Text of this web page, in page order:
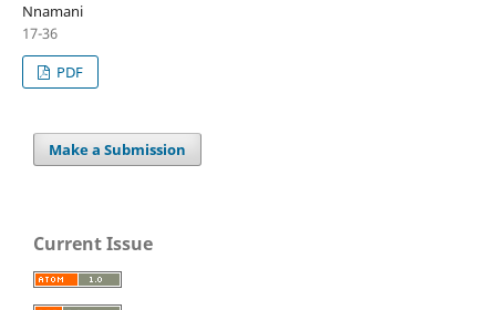
Nnamani
17-36
PDF
Make a Submission
Current Issue